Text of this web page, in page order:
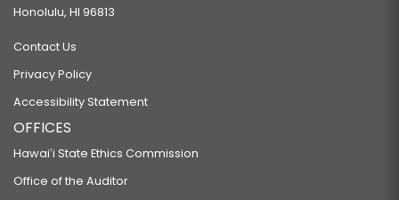
Honolulu, HI 96813
Contact Us
Privacy Policy
Accessibility Statement
OFFICES
Hawaiʻi State Ethics Commission
Office of the Auditor